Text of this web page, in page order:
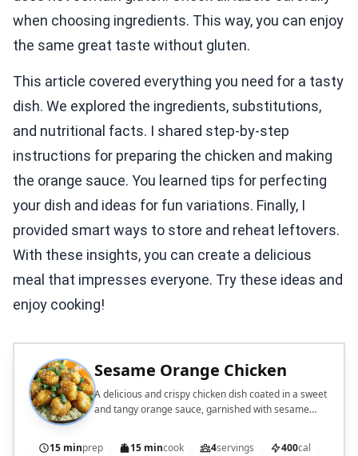
when choosing ingredients. This way, you can enjoy
the same great taste without gluten.
This article covered everything you need for a tasty
dish. We explored the ingredients, substitutions,
and nutritional facts. I shared step-by-step
instructions for preparing the chicken and making
the orange sauce. You learned tips for perfecting
your dish and ideas for fun variations. Finally, I
provided smart ways to store and reheat leftovers.
With these insights, you can create a delicious
meal that impresses everyone. Try these ideas and
enjoy cooking!
Sesame Orange Chicken
A delicious and crispy chicken dish coated in a sweet
and tangy orange sauce, garnished with sesame
15 minprep 15 mincook 4servings 400cal